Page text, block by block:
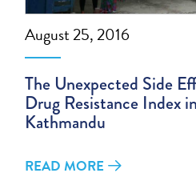
August 25, 2016
The Unexpected Side
Drug Resistance Index
Kathmandu
READ MORE